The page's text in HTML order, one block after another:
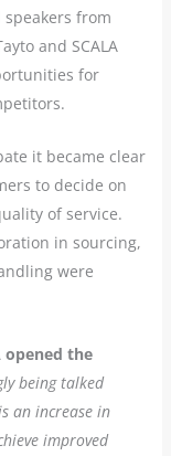
from
and SCALA
for
it became clear
to decide on
of service.
in sourcing,
were
opened the
being talked
an increase in
improved